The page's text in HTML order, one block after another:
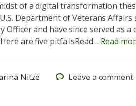
of a digital transformation
Department of Veterans
Officer and have since served as
are five pitfallsRead… Read
Nitze Leave a comment